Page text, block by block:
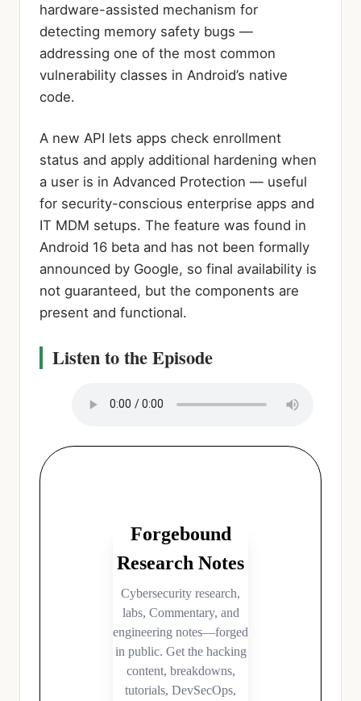
hardware-assisted mechanism for
detecting memory safety bugs —
addressing one of the most common
vulnerability classes in Android’s native
code.
A new API lets apps check enrollment
status and apply additional hardening when
a user is in Advanced Protection — useful
for security-conscious enterprise apps and
IT MDM setups. The feature was found in
Android 16 beta and has not been formally
announced by Google, so final availability is
not guaranteed, but the components are
present and functional.
Listen to the Episode